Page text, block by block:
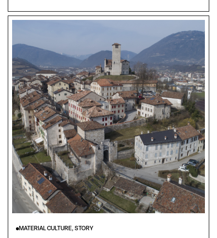
MATERIAL CULTURE, STORY